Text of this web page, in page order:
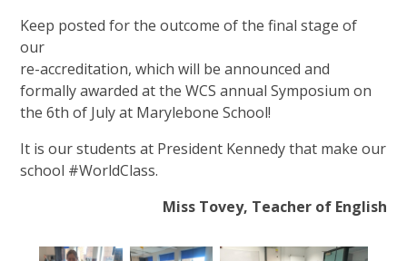
Keep posted for the outcome of the final stage of
our
re-accreditation, which will be announced and
formally awarded at the WCS annual Symposium on
the 6th of July at Marylebone School!
It is our students at President Kennedy that make our
school #WorldClass.
Miss Tovey, Teacher of English